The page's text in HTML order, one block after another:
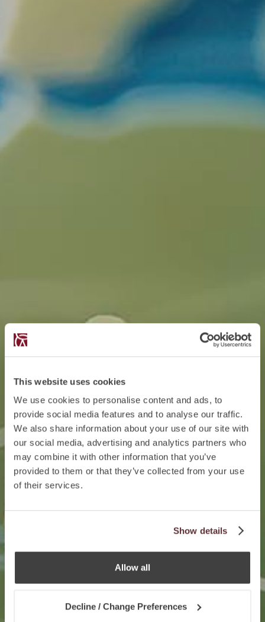
This website uses cookies
We use cookies to personalise content and ads, to
provide social media features and to analyse our traffic.
We also share information about your use of our site with
our social media, advertising and analytics partners who
may combine it with other information that you’ve
provided to them or that they’ve collected from your use
of their services.
Show details
Allow all
Decline / Change Preferences